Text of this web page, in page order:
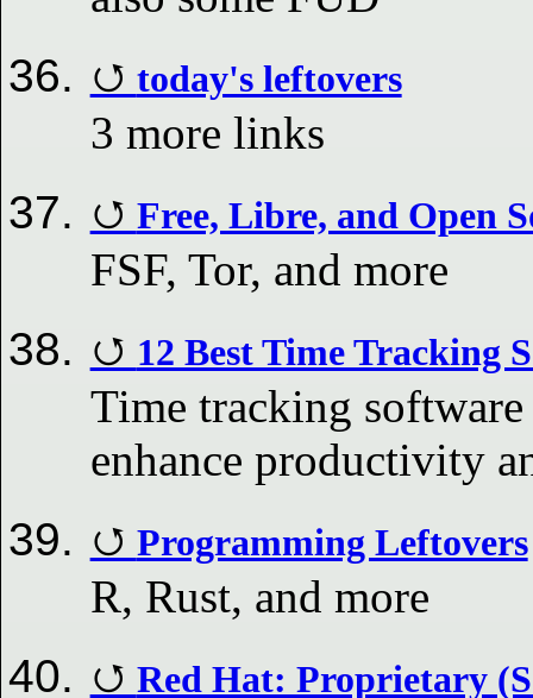
today's leftovers
3 more links
Free, Libre, and Open
FSF, Tor, and more
12 Best Time Tracking
Time tracking
enhance productivity
Programming Leftovers
R, Rust, and more
Red Hat: Proprietary